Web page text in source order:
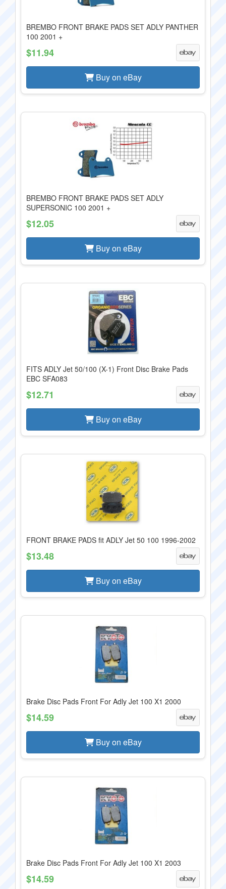
BREMBO FRONT BRAKE PADS SET ADLY PANTHER
100 2001 +
$11.94
Buy on eBay
BREMBO FRONT BRAKE PADS SET ADLY
SUPERSONIC 100 2001 +
$12.05
Buy on eBay
FITS ADLY Jet 50/100 (X-1) Front Disc Brake Pads
EBC SFA083
$12.71
Buy on eBay
FRONT BRAKE PADS fit ADLY Jet 50 100 1996-2002
$13.48
Buy on eBay
Brake Disc Pads Front For Adly Jet 100 X1 2000
$14.59
Buy on eBay
Brake Disc Pads Front For Adly Jet 100 X1 2003
$14.59